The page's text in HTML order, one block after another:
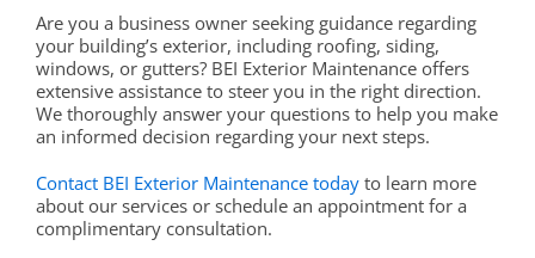
Are you a business owner seeking guidance regarding
your building’s exterior, including roofing, siding,
windows, or gutters? BEI Exterior Maintenance offers
extensive assistance to steer you in the right direction.
We thoroughly answer your questions to help you make
an informed decision regarding your next steps.
Contact BEI Exterior Maintenance today to learn more
about our services or schedule an appointment for a
complimentary consultation.